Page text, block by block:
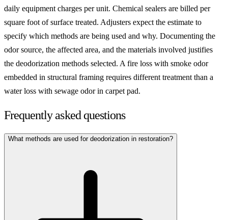
daily equipment charges per unit. Chemical sealers are billed per
square foot of surface treated. Adjusters expect the estimate to
specify which methods are being used and why. Documenting the
odor source, the affected area, and the materials involved justifies
the deodorization methods selected. A fire loss with smoke odor
embedded in structural framing requires different treatment than a
water loss with sewage odor in carpet pad.
Frequently asked questions
What methods are used for deodorization in restoration?